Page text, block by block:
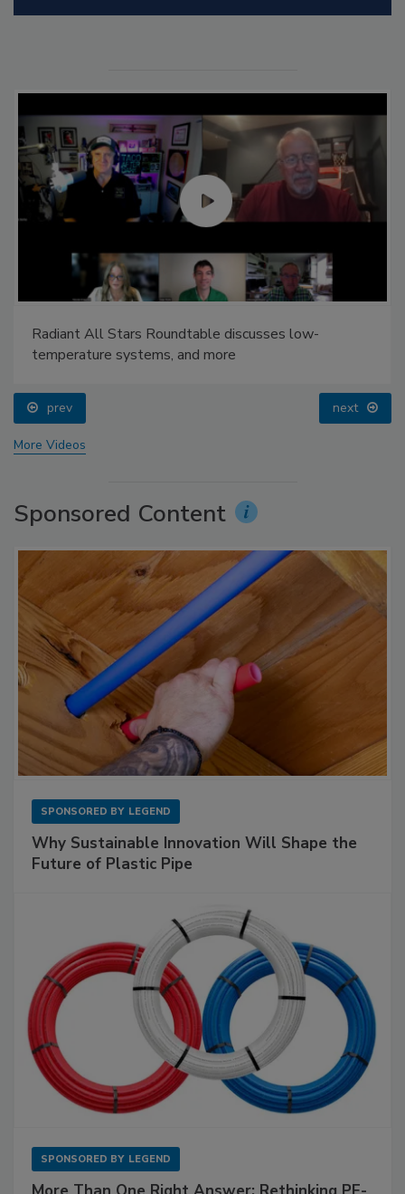
Radiant All Stars Roundtable discusses low-
temperature systems, and more
prev next
More Videos
Sponsored Content
SPONSORED BY LEGEND
Why Sustainable Innovation Will Shape the
Future of Plastic Pipe
SPONSORED BY LEGEND